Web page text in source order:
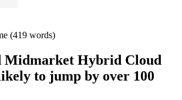
(419 words)
Midmarket Hybrid Cloud
to jump by over 100